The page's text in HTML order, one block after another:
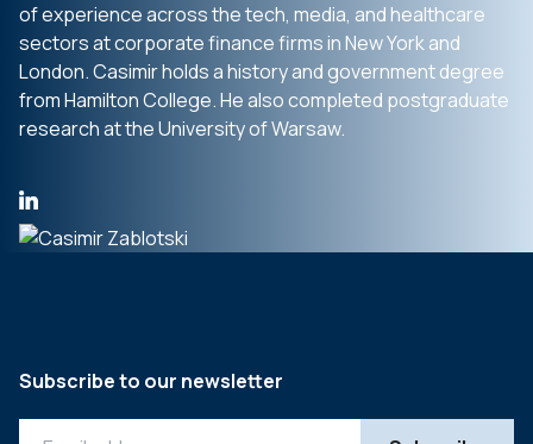
of experience across the tech, media, and healthcare
sectors at corporate finance firms in New York and
London. Casimir holds a history and government degree
from Hamilton College. He also completed postgraduate
research at the University of Warsaw.
Subscribe to our newsletter